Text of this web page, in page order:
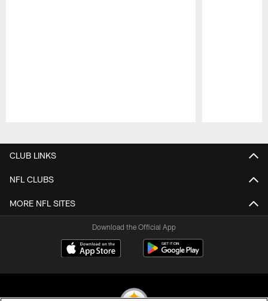
CLUB LINKS
NFL CLUBS
MORE NFL SITES
Download the Official App